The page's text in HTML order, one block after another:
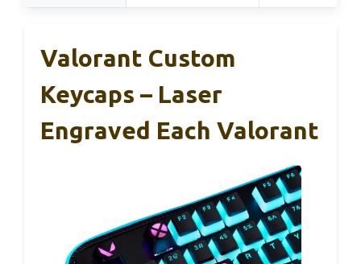
Valorant Custom
Keycaps – Laser
Engraved Each Valorant